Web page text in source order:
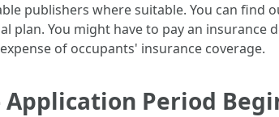
publishers where suitable. You can find
You might have to pay an insurance
of occupants' insurance coverage.
Period